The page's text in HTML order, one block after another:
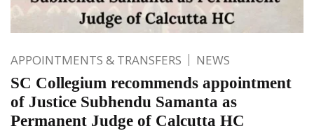
APPOINTMENTS & TRANSFERS NEWS
SC Collegium recommends appointment
of Justice Subhendu Samanta as
Permanent Judge of Calcutta HC